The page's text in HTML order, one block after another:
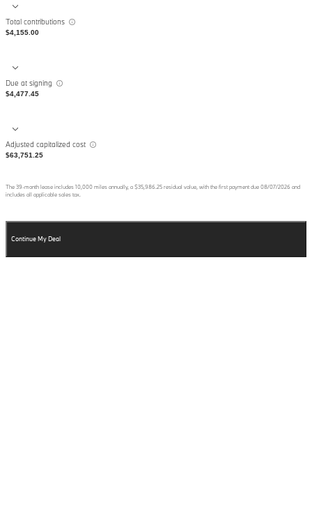
Total contributions
$4,155.00
Due at signing
$4,477.45
Adjusted capitalized cost
$63,751.25
The 39-month lease includes 10,000 miles annually, a $35,986.25 residual value, with the first payment due 08/07/2026 and
includes all applicable sales tax.
Continue My Deal